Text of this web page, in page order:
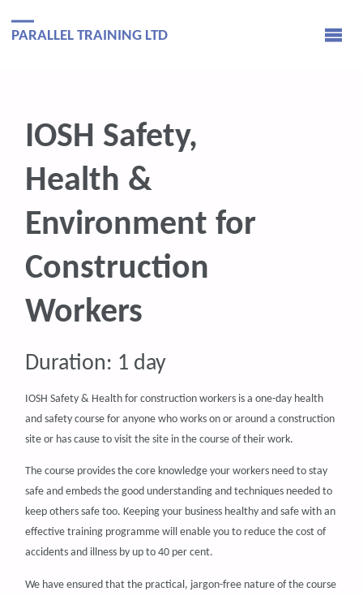
PARALLEL TRAINING LTD
IOSH Safety,
Health &
Environment for
Construction
Workers
Duration: 1 day
IOSH Safety & Health for construction workers is a one-day health
and safety course for anyone who works on or around a construction
site or has cause to visit the site in the course of their work.
The course provides the core knowledge your workers need to stay
safe and embeds the good understanding and techniques needed to
keep others safe too. Keeping your business healthy and safe with an
effective training programme will enable you to reduce the cost of
accidents and illness by up to 40 per cent.
We have ensured that the practical, jargon-free nature of the course